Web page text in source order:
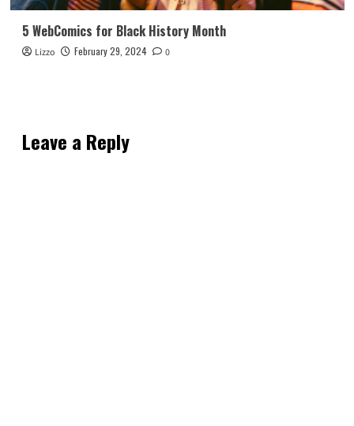
5 WebComics for Black History Month
Lizzo February 29, 2024 0
Leave a Reply